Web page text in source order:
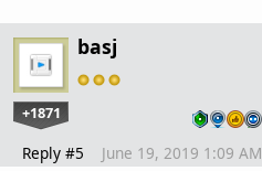
basj
+1871
Reply #5 June 19, 2019 1:09 AM